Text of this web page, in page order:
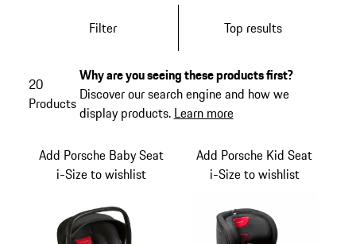
Filter Top results
20
Products
Why are you seeing these products first?
Discover our search engine and how we
display products. Learn more
Add Porsche Baby Seat
i-Size to wishlist
Add Porsche Kid Seat
i-Size to wishlist